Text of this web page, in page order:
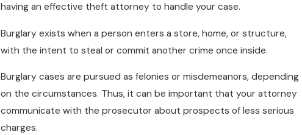
having an effective theft attorney to handle your case.
Burglary exists when a person enters a store, home, or structure,
with the intent to steal or commit another crime once inside.
Burglary cases are pursued as felonies or misdemeanors, depending
on the circumstances. Thus, it can be important that your attorney
communicate with the prosecutor about prospects of less serious
charges.